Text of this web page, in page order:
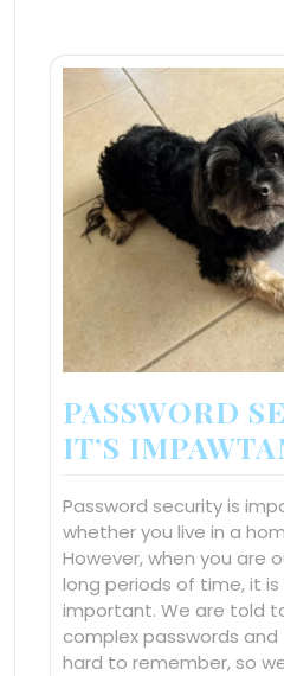
PASSWORD
IT’S
Password security is
whether you live in a
However, when you are
long periods of time, it
important. We are told
complex passwords
hard to remember, so